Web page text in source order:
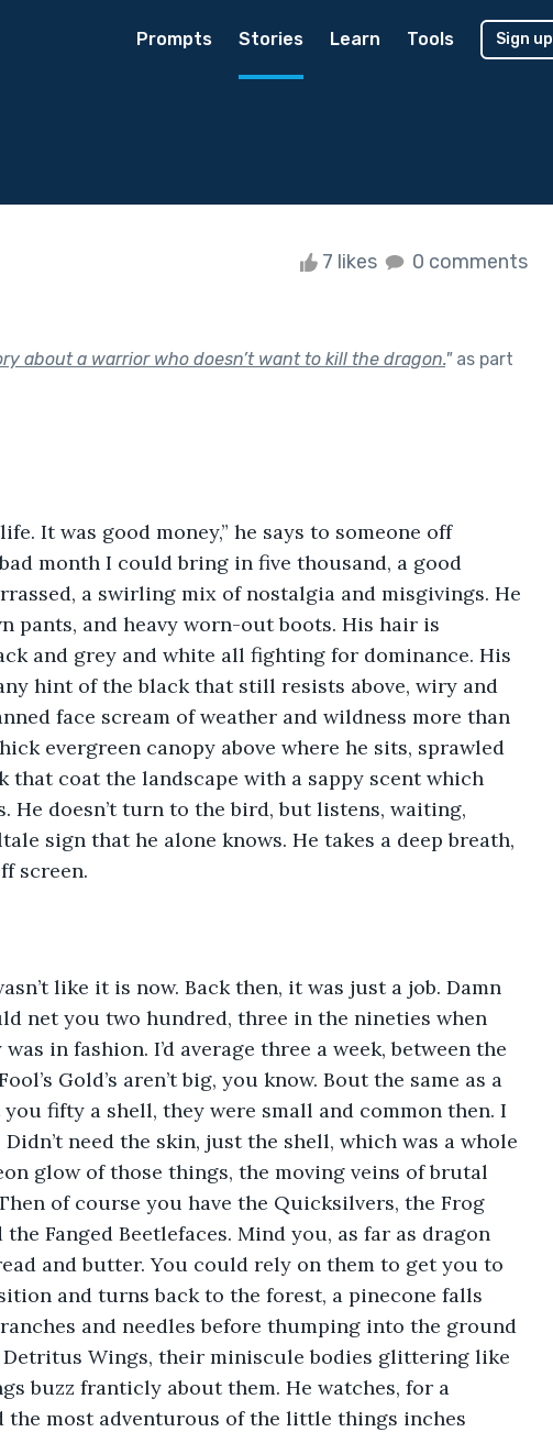
Prompts Stories Learn Tools Sign up
7 likes 0 comments
about a warrior who doesn’t want to kill the dragon."as part
It was good money,” he says to someone off
month I could bring in five thousand, a good
a swirling mix of nostalgia and misgivings. He
pants, and heavy worn-out boots. His hair is
and grey and white all fighting for dominance. His
hint of the black that still resists above, wiry and
face scream of weather and wildness more than
evergreen canopy above where he sits, sprawled
that coat the landscape with a sappy scent which
He doesn’t turn to the bird, but listens, waiting,
sign that he alone knows. He takes a deep breath,
screen.
like it is now. Back then, it was just a job. Damn
net you two hundred, three in the nineties when
in fashion. I’d average three a week, between the
Gold’s aren’t big, you know. Bout the same as a
fifty a shell, they were small and common then. I
need the skin, just the shell, which was a whole
glow of those things, the moving veins of brutal
of course you have the Quicksilvers, the Frog
Fanged Beetlefaces. Mind you, as far as dragon
and butter. You could rely on them to get you to
and turns back to the forest, a pinecone falls
and needles before thumping into the ground
Wings, their miniscule bodies glittering like
buzz franticly about them. He watches, for a
the most adventurous of the little things inches